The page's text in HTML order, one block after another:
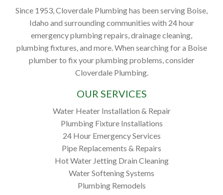
Since 1953, Cloverdale Plumbing has been serving Boise,
Idaho and surrounding communities with 24 hour
emergency plumbing repairs, drainage cleaning,
plumbing fixtures, and more. When searching for a Boise
plumber to fix your plumbing problems, consider
Cloverdale Plumbing.
OUR SERVICES
Water Heater Installation & Repair
Plumbing Fixture Installations
24 Hour Emergency Services
Pipe Replacements & Repairs
Hot Water Jetting Drain Cleaning
Water Softening Systems
Plumbing Remodels